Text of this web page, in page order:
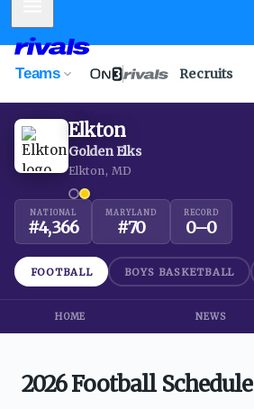
Teams Recruits
Elkton
Golden Elks
Elkton, MD
NATIONAL
#4,366
MARYLAND
#70
RECORD
0–0
FOOTBALL BOYS BASKETBALL
HOME NEWS
2026 Football Schedule